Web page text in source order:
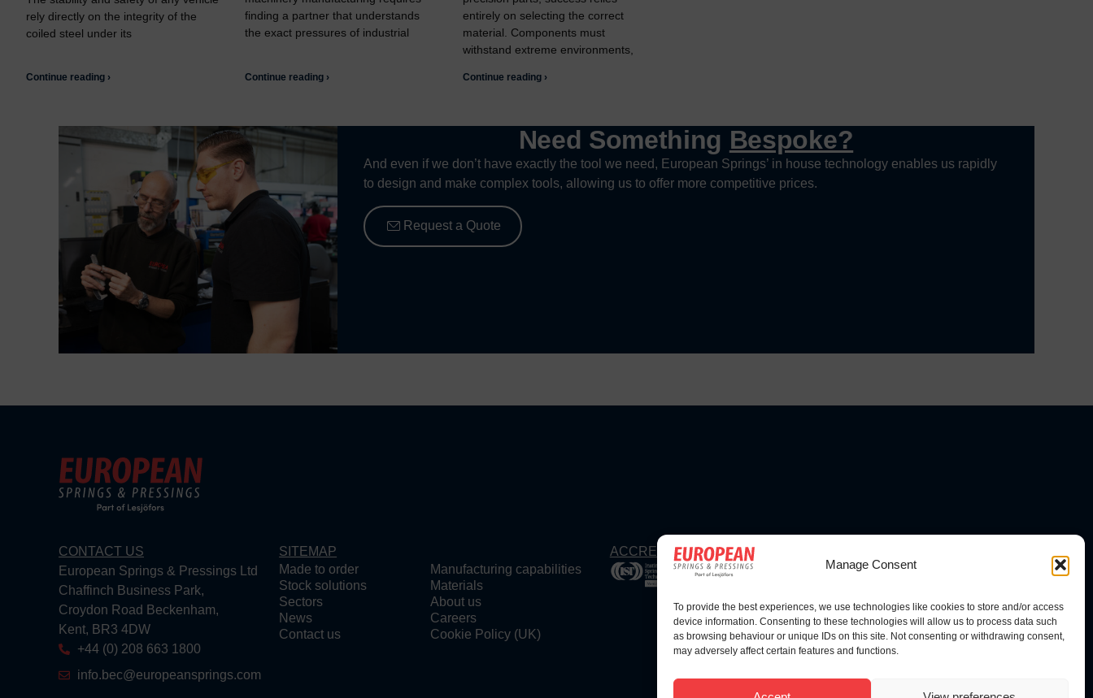
Manage Consent
To provide the best experiences, we use technologies like cookies to store and/or access
device information. Consenting to these technologies will allow us to process data such
as browsing behaviour or unique IDs on this site. Not consenting or withdrawing consent,
may adversely affect certain features and functions.
rely directly on the integrity of the
coiled steel under its
Continue reading ›
finding a partner that understands
the exact pressures of industrial
Continue reading ›
entirely on selecting the correct
material. Components must
withstand extreme environments,
Continue reading ›
Need Something Bespoke?
And even if we don’t have exactly the tool we need, European Springs’ in house technology enables us rapidly
to design and make complex tools, allowing us to offer more competitive prices.
Request a Quote
CONTACT US
European Springs & Pressings Ltd
Chaffinch Business Park,
Croydon Road Beckenham,
Kent, BR3 4DW
+44 (0) 208 663 1800
info.bec@europeansprings.com
SITEMAP
Made to order
Manufacturing capabilities
Stock solutions
Materials
Sectors
About us
News
Careers
Contact us
Cookie Policy (UK)
ACCREDITATIONS